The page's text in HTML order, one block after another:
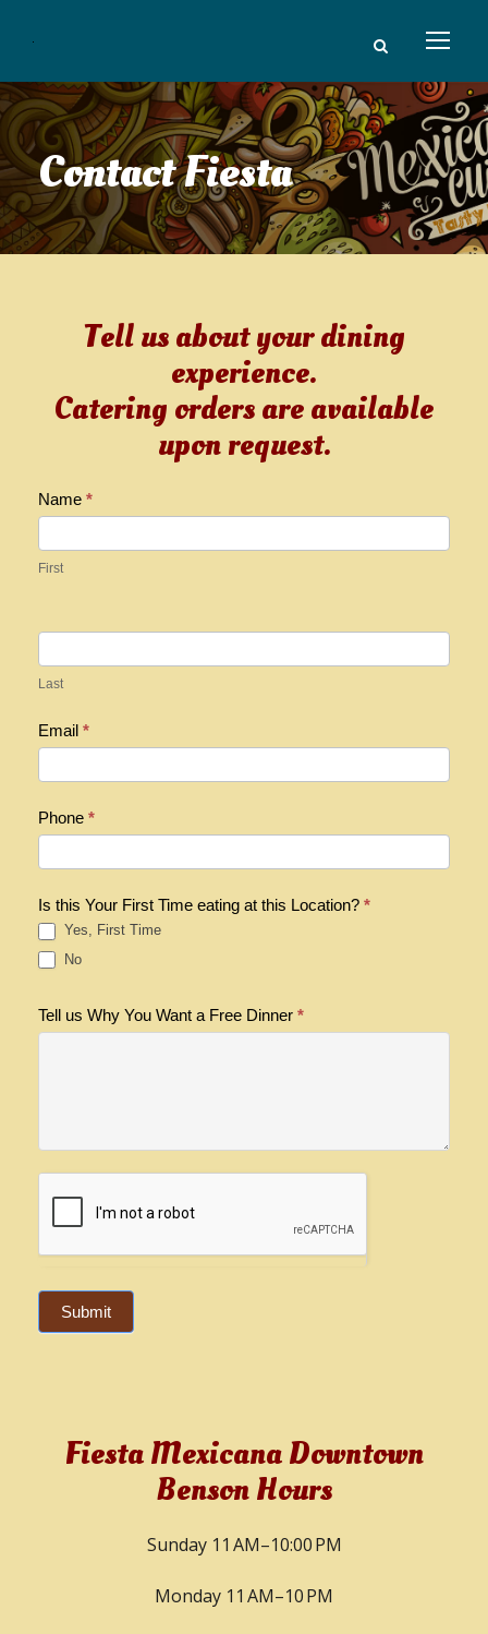
Contact Fiesta
Tell us about your dining
experience.
Catering orders are available
upon request.
R
e
Name *
First
Last
Email *
Phone *
Is this Your First Time eating at this Location? *
Yes, First Time
No
Tell us Why You Want a Free Dinner *
Submit
Fiesta Mexicana Downtown
Benson Hours
Sunday 11 AM–10:00 PM
Monday 11 AM–10 PM